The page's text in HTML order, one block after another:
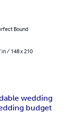
Bound
in / 148 x 210
wedding
budget